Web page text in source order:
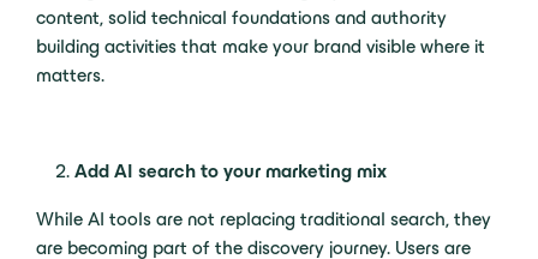
content, solid technical foundations and authority
building activities that make your brand visible where it
matters.
Add AI search to your marketing mix
While AI tools are not replacing traditional search, they
are becoming part of the discovery journey. Users are